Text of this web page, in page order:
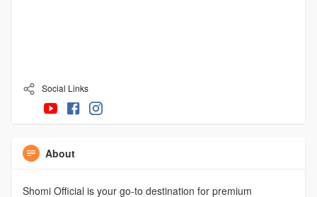
Social Links
About
Shomi Official is your go-to destination for premium